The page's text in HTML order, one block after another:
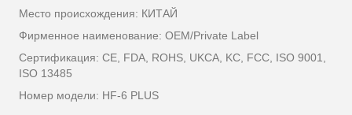
Место происхождения: КИТАЙ
Фирменное наименование: OEM/Private Label
Сертификация: CE, FDA, ROHS, UKCA, KC, FCC, ISO 9001,
ISO 13485
Номер модели: HF-6 PLUS